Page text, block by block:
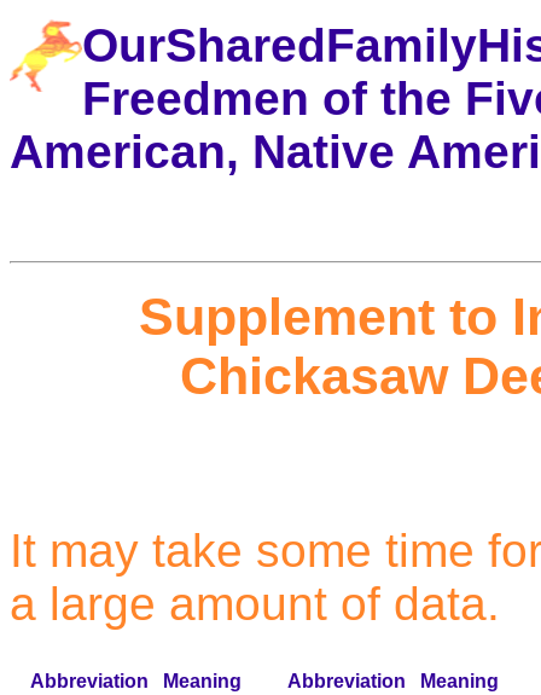
Freedmen of the
American, Native
Supplement to
Chickasaw
It may take some time
a large amount of data.
Abbreviation
Meaning
Abbreviation
Meaning